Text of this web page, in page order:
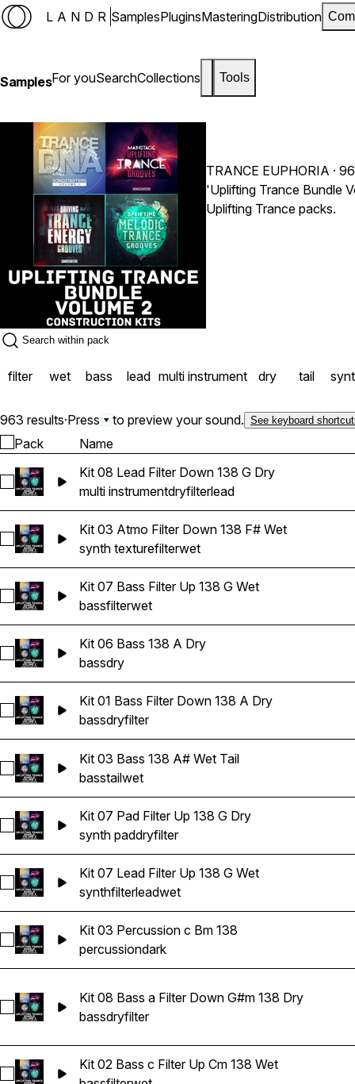
LANDR SamplesPluginsMasteringDistribution
SamplesFor youSearchCollections Tools
TRANCE EUPHORIA ·
'Uplifting Trance Bundle
Uplifting Trance packs.
filter wet bass lead multi instrument dry tail
963 results·Press to preview your sound. See keyboard
Pack Name
Select Kit 08 Lead Filter Down 138 G Dry
Kit 08 Lead Filter Down 138 G Dry
multi instrumentdryfilterlead
Select Kit 03 Atmo Filter Down 138 F# Wet
Kit 03 Atmo Filter Down 138 F# Wet
synth texturefilterwet
Select Kit 07 Bass Filter Up 138 G Wet
Kit 07 Bass Filter Up 138 G Wet
bassfilterwet
Select Kit 06 Bass 138 A Dry
Kit 06 Bass 138 A Dry
bassdry
Select Kit 01 Bass Filter Down 138 A Dry
Kit 01 Bass Filter Down 138 A Dry
bassdryfilter
Select Kit 03 Bass 138 A# Wet Tail
Kit 03 Bass 138 A# Wet Tail
basstailwet
Select Kit 07 Pad Filter Up 138 G Dry
Kit 07 Pad Filter Up 138 G Dry
synth paddryfilter
Select Kit 07 Lead Filter Up 138 G Wet
Kit 07 Lead Filter Up 138 G Wet
synthfilterleadwet
Select Kit 03 Percussion c Bm 138
Kit 03 Percussion c Bm 138
percussiondark
Select Kit 08 Bass a Filter Down G#m 138 Dry
Kit 08 Bass a Filter Down G#m 138 Dry
bassdryfilter
Select Kit 02 Bass c Filter Up Cm 138 Wet
Kit 02 Bass c Filter Up Cm 138 Wet